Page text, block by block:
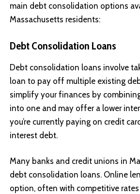
main debt consolidation options
Massachusetts residents:
Debt Consolidation Loans
Debt consolidation loans involve
loan to pay off multiple existing
simplify your finances by
into one and may offer a lower
you’re currently paying on credit
interest debt.
Many banks and credit unions in
debt consolidation loans. Online
option, often with competitive